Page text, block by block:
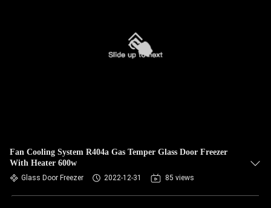
Fan Cooling System R404a Gas Temper Glass Door Freezer
With Heater 600w
Glass Door Freezer 2022-12-31 85 views